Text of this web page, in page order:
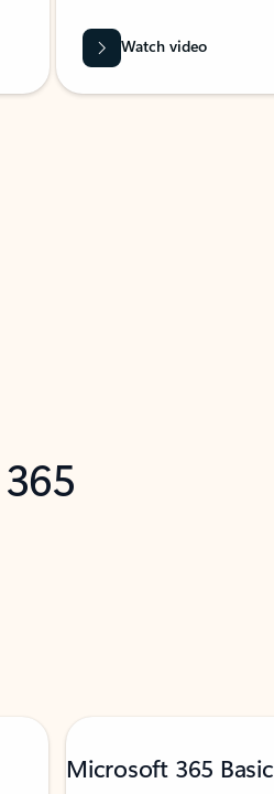
Watch video
Microsoft 365 Basic